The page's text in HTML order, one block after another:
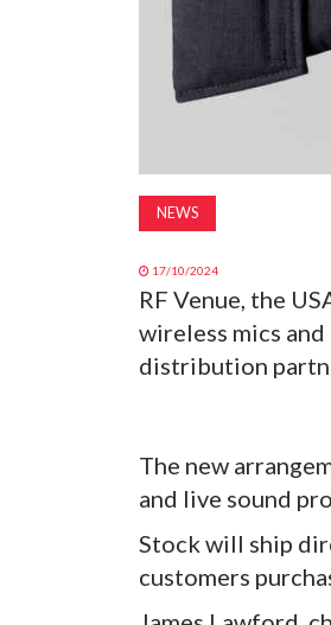
NEWS
17/10/2024
RF Venue, the
wireless mics
distribution
The new
and live sound
Stock will ship
customers